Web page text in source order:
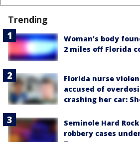
Trending
Woman’s body
2 miles off Florida
Florida nurse
accused of
crashing her car:
Seminole Hard
robbery cases